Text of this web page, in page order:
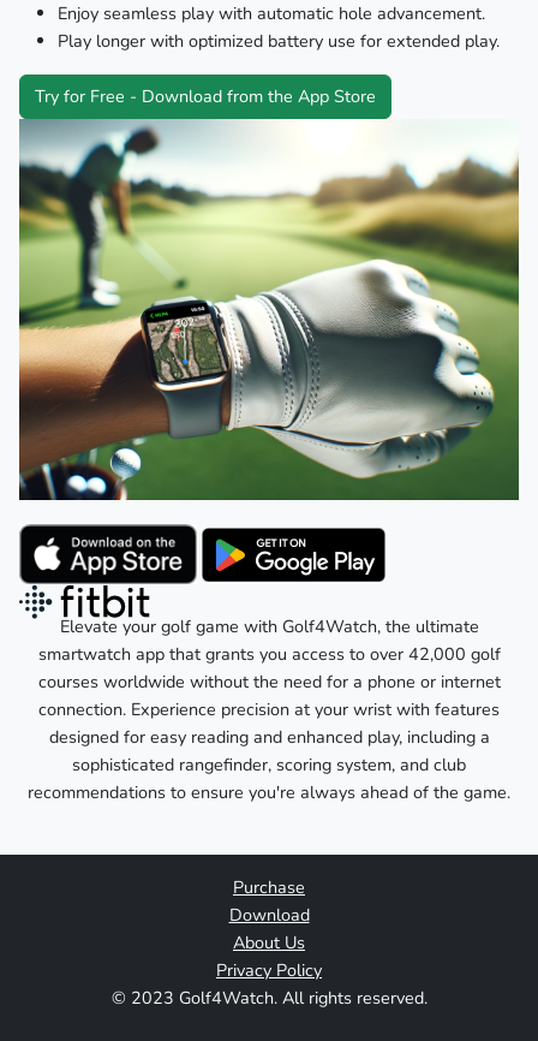
Enjoy seamless play with automatic hole advancement.
Play longer with optimized battery use for extended play.
Try for Free - Download from the App Store
Elevate your golf game with Golf4Watch, the ultimate
smartwatch app that grants you access to over 42,000 golf
courses worldwide without the need for a phone or internet
connection. Experience precision at your wrist with features
designed for easy reading and enhanced play, including a
sophisticated rangefinder, scoring system, and club
recommendations to ensure you're always ahead of the game.
Purchase
Download
About Us
Privacy Policy
© 2023 Golf4Watch. All rights reserved.